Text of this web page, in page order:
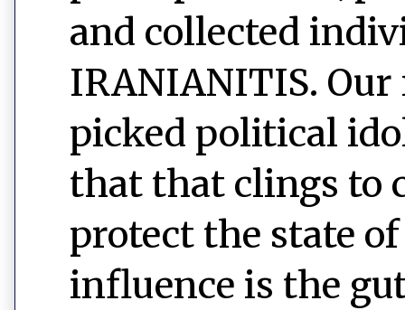
and collected
IRANIANITIS.
picked political
that that clings to
protect the state
influence is the